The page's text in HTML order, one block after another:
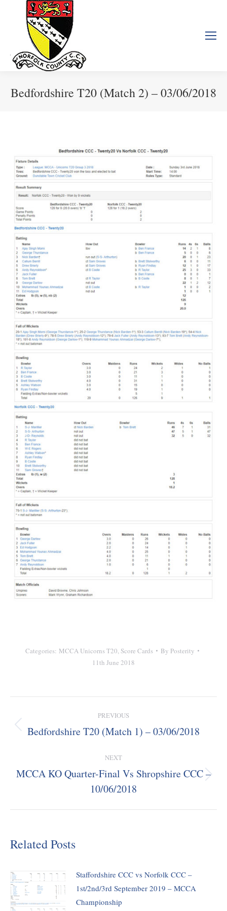
Bedfordshire T20 (Match 2) – 03/06/2018
Categories: MCCA Unicorns T20, Score Cards By Posterity
11th June 2018
navigation
PREVIOUS
Previous
Bedfordshire T20 (Match 1) – 03/06/2018
NEXT
Next
post:
MCCA KO Quarter-Final Vs Shropshire CCC –
10/06/2018
Related Posts
Staffordshire CCC vs Norfolk CCC –
1st/2nd/3rd September 2019 – MCCA
Championship